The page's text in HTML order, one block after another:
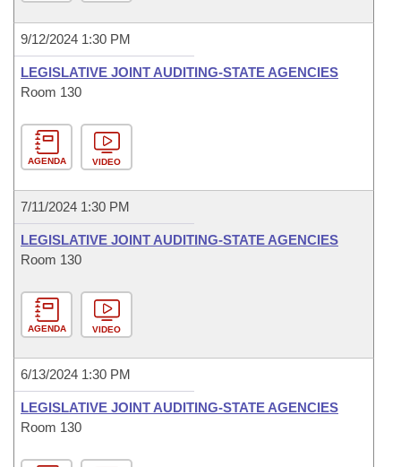
9/12/2024 1:30 PM
LEGISLATIVE JOINT AUDITING-STATE AGENCIES
Room 130
AGENDA VIDEO
7/11/2024 1:30 PM
LEGISLATIVE JOINT AUDITING-STATE AGENCIES
Room 130
AGENDA VIDEO
6/13/2024 1:30 PM
LEGISLATIVE JOINT AUDITING-STATE AGENCIES
Room 130